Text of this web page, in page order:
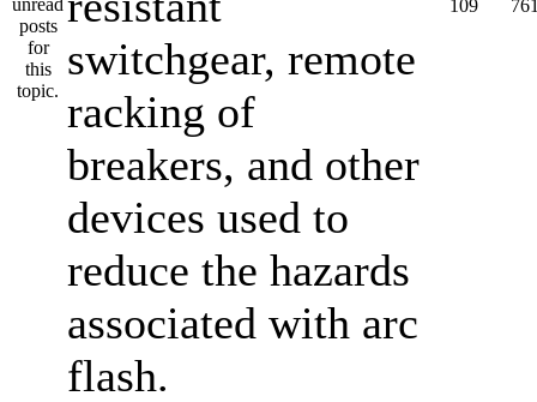
switchgear, remote
racking of
breakers, and other
devices used to
reduce the hazards
associated with arc
flash.
109